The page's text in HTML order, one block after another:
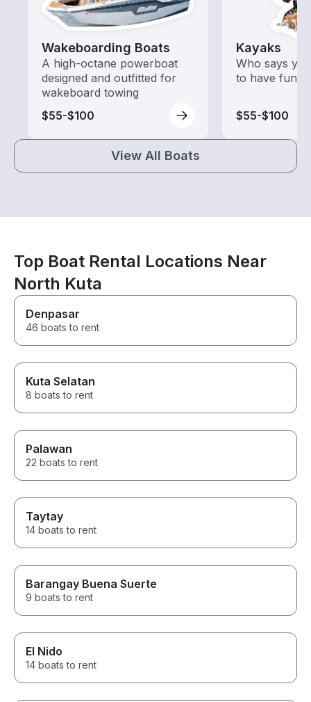
Wakeboarding Boats
A high-octane powerboat
designed and outfitted for
wakeboard towing
$55-$100
Kayaks
Who says
to have fun
$55-$100
View All Boats
Top Boat Rental Locations Near
North Kuta
Denpasar
46 boats to rent
Kuta Selatan
8 boats to rent
Palawan
22 boats to rent
Taytay
14 boats to rent
Barangay Buena Suerte
9 boats to rent
El Nido
14 boats to rent